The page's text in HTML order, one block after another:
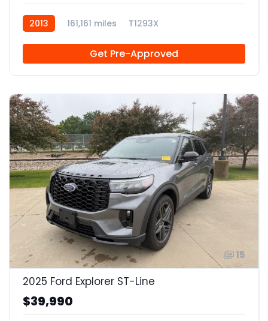
2013 161,161 miles T1293X
Get Pre-Approved
15
2025 Ford Explorer ST-Line
$39,990